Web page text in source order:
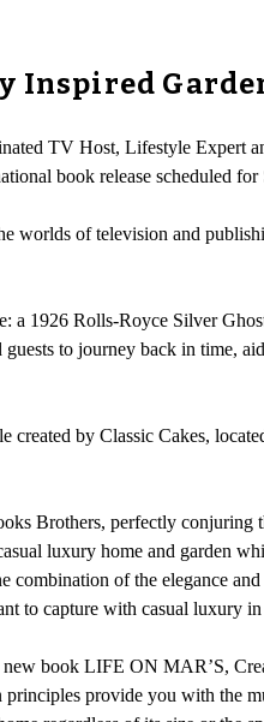
Inspired
TV Host, Lifestyle Expert
book release scheduled for
worlds of television and
a 1926 Rolls-Royce Silver
to journey back in time,
created by Classic Cakes,
Brothers, perfectly
luxury home and garden
combination of the elegance
to capture with casual luxury
book LIFE ON MAR’S,
provide you with the